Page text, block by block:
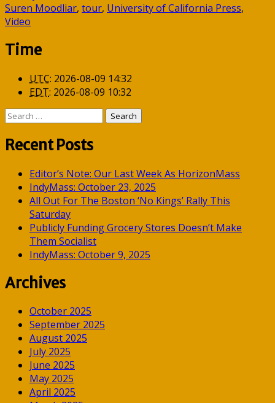
Suren Moodliar, tour, University of California Press,
Video
Time
UTC: 2026-08-09 14:32
EDT: 2026-08-09 10:32
Search
Recent Posts
Editor’s Note: Our Last Week As HorizonMass
IndyMass: October 23, 2025
All Out For The Boston ‘No Kings’ Rally This
Saturday
Publicly Funding Grocery Stores Doesn’t Make
Them Socialist
IndyMass: October 9, 2025
Archives
October 2025
September 2025
August 2025
July 2025
June 2025
May 2025
April 2025